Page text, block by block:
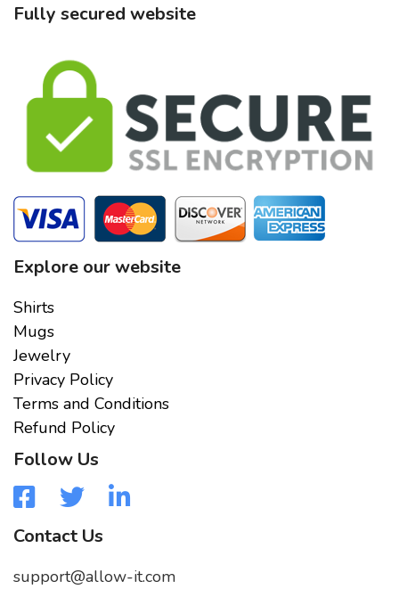
Fully secured website
Explore our website
Shirts
Mugs
Jewelry
Privacy Policy
Terms and Conditions
Refund Policy
Follow Us
Contact Us
support@allow-it.com